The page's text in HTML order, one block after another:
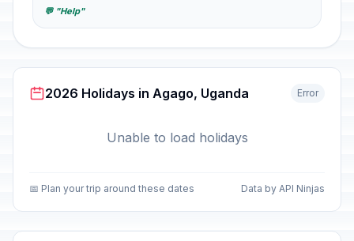
💬 "Help"
2026 Holidays in Agago, Uganda Error
Unable to load holidays
📅 Plan your trip around these dates Data by API Ninjas